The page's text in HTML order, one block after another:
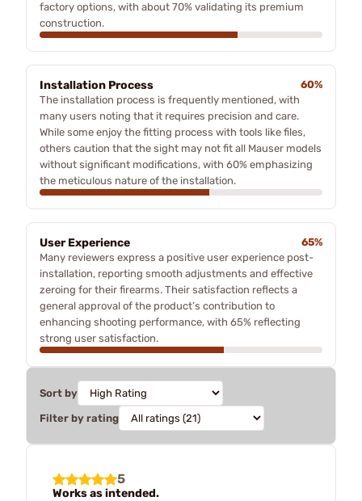
factory options, with about 70% validating its premium
construction.
Installation Process
60%
The installation process is frequently mentioned, with
many users noting that it requires precision and care.
While some enjoy the fitting process with tools like files,
others caution that the sight may not fit all Mauser models
without significant modifications, with 60% emphasizing
the meticulous nature of the installation.
User Experience
65%
Many reviewers express a positive user experience post-
installation, reporting smooth adjustments and effective
zeroing for their firearms. Their satisfaction reflects a
general approval of the product’s contribution to
enhancing shooting performance, with 65% reflecting
strong user satisfaction.
Sort by
Filter by rating
5
Works as intended.